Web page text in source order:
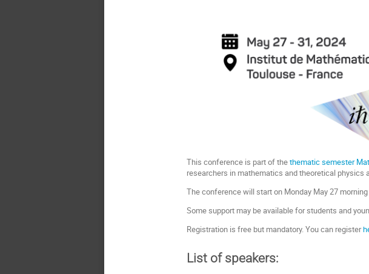
This conference is part of thethematic semester
researchers in mathematics and theoretical
The conference will start on Monday May 27
Some support may be available for students and
Registration is free but mandatory. You can register
List of speakers: